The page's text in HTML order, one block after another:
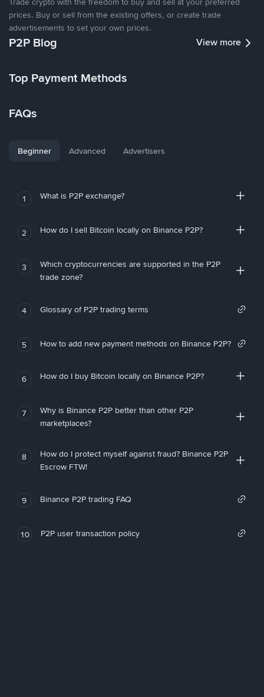
prices. Buy or sell from the existing offers, or create trade
advertisements to set your own prices.
P2P Blog View more
Top Payment Methods
FAQs
Beginner Advanced Advertisers
1 What is P2P exchange?
2 How do I sell Bitcoin locally on Binance P2P?
3
Which cryptocurrencies are supported in the P2P
trade zone?
4 Glossary of P2P trading terms
5 How to add new payment methods on Binance P2P?
6 How do I buy Bitcoin locally on Binance P2P?
7
Why is Binance P2P better than other P2P
marketplaces?
8
How do I protect myself against fraud? Binance P2P
Escrow FTW!
9 Binance P2P trading FAQ
10 P2P user transaction policy